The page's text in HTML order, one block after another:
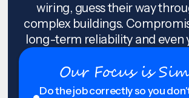
wiring, guess their way
complex buildings.
long-term reliability and even
Our Focus is
Do the job correctly so you